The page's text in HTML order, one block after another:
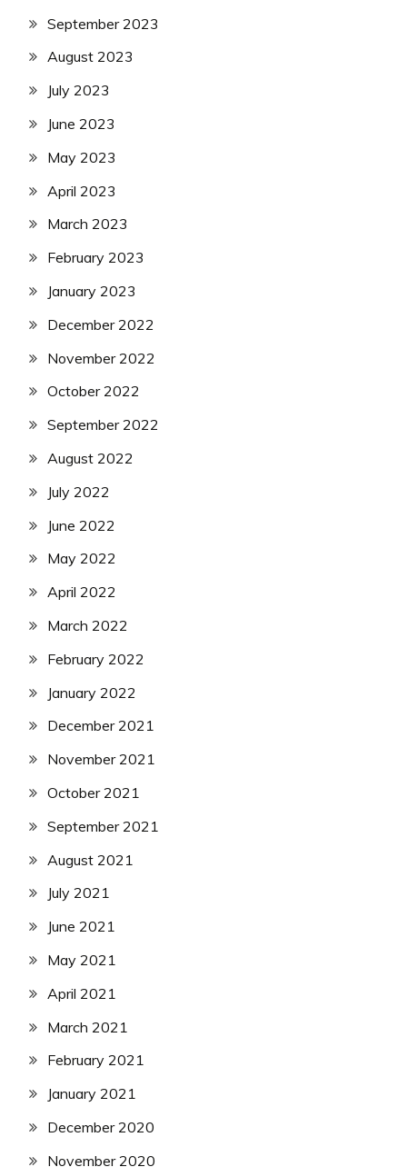
September 2023
August 2023
July 2023
June 2023
May 2023
April 2023
March 2023
February 2023
January 2023
December 2022
November 2022
October 2022
September 2022
August 2022
July 2022
June 2022
May 2022
April 2022
March 2022
February 2022
January 2022
December 2021
November 2021
October 2021
September 2021
August 2021
July 2021
June 2021
May 2021
April 2021
March 2021
February 2021
January 2021
December 2020
November 2020